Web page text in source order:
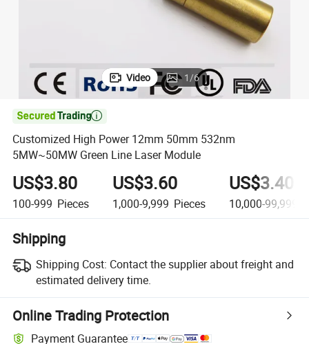
Video 1/6

Customized High Power 12mm 50mm 532nm
5MW~50MW Green Line Laser Module
US$3.80
100-999 Pieces
US$3.60
1,000-9,999 Pieces
US$3.40
10,000-99,999
Shipping
Shipping Cost: Contact the supplier about freight and
estimated delivery time.
Online Trading Protection
Payment Guarantee